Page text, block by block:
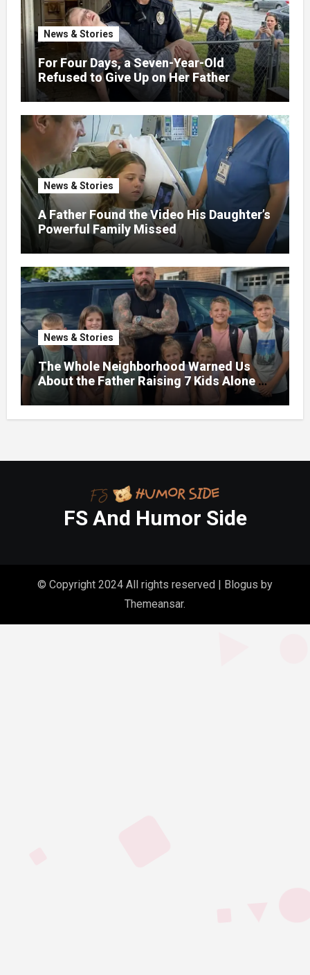
News & Stories
For Four Days, a Seven-Year-Old
Refused to Give Up on Her Father
News & Stories
A Father Found the Video His Daughter’s
Powerful Family Missed
News & Stories
The Whole Neighborhood Warned Us
About the Father Raising 7 Kids Alone –
But the Truth About His past Made Us
Gasp
FS And Humor Side
© Copyright 2024 All rights reserved | Blogus by
Themeansar.